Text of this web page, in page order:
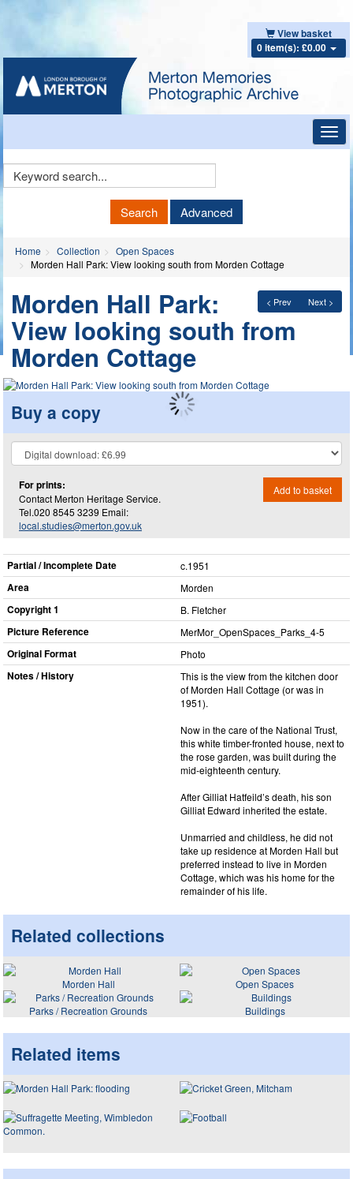
View basket
0 item(s): £0.00
Keyword
Search Advanced
Home Collection
Open Spaces
Morden Hall Park: View looking south from Morden Cottage
< Prev Next >
Morden Hall Park:
View looking south from
Morden Cottage
Buy a copy
For prints:
Contact Merton Heritage Service.
Tel.020 8545 3239 Email:
local.studies@merton.gov.uk
Add to basket
Partial / Incomplete Date c.1951
Area Morden
Copyright 1 B. Fletcher
Picture Reference MerMor_​OpenSpaces_​Parks_​4-5
Original Format Photo
Notes / History
This is the view from the kitchen door
of Morden Hall Cottage (or was in
1951).
Now in the care of the National Trust,
this white timber-fronted house, next to
the rose garden, was built during the
mid-eighteenth century.
After Gilliat Hatfeild’s death, his son
Gilliat Edward inherited the estate.
Unmarried and childless, he did not
take up residence at Morden Hall but
preferred instead to live in Morden
Cottage, which was his home for the
remainder of his life.
Related collections
Morden Hall
Open Spaces
Parks / Recreation Grounds
Buildings
Related items